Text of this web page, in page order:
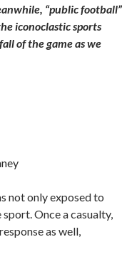
“public football”
iconoclastic sports
of the game as we
not only exposed to
Once a casualty,
as well,